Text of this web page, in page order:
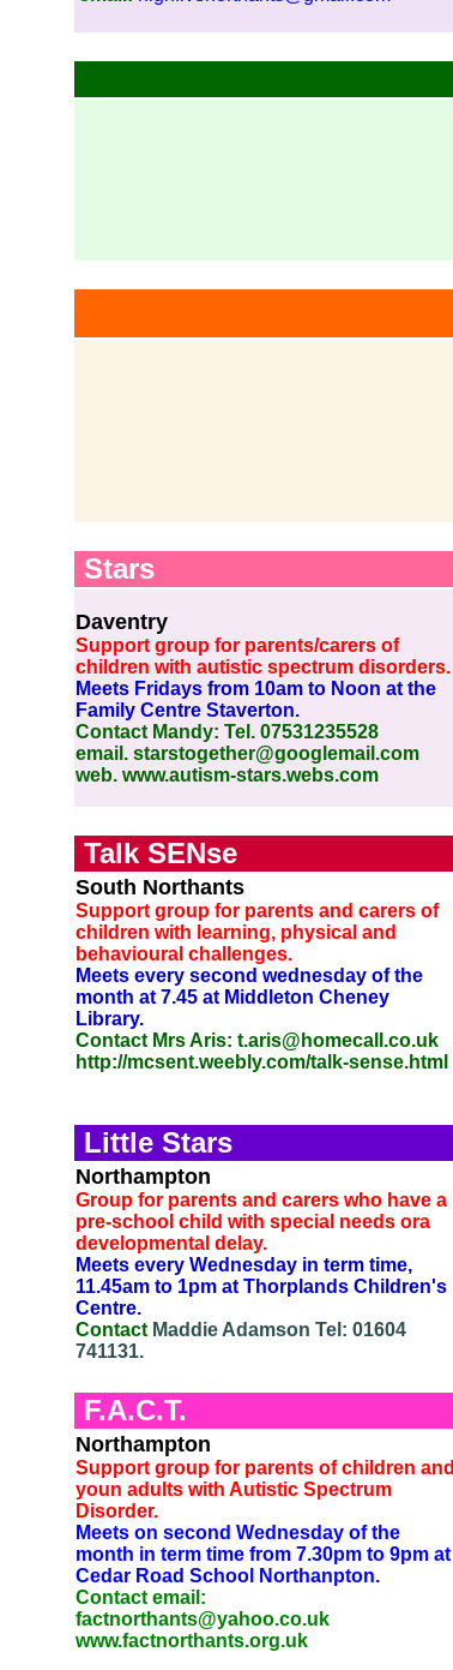
Stars
Daventry
Support group for parents/carers of
children with autistic spectrum disorders.
Meets Fridays from 10am to Noon at the
Family Centre Staverton.
Contact Mandy: Tel. 07531235528
email. starstogether@googlemail.com
web. www.autism-stars.webs.com
Talk SENse
South Northants
Support group for parents and carers of
children with learning, physical and
behavioural challenges.
Meets every second wednesday of the
month at 7.45 at Middleton Cheney
Library.
Contact Mrs Aris: t.aris@homecall.co.uk
http://mcsent.weebly.com/talk-sense.html
Little Stars
Northampton
Group for parents and carers who have a
pre-school child with special needs ora
developmental delay.
Meets every Wednesday in term time,
11.45am to 1pm at Thorplands Children's
Centre.
Contact Maddie Adamson Tel: 01604
741131.
F.A.C.T.
Northampton
Support group for parents of children and
youn adults with Autistic Spectrum
Disorder.
Meets on second Wednesday of the
month in term time from 7.30pm to 9pm at
Cedar Road School Northanpton.
Contact email:
factnorthants@yahoo.co.uk
www.factnorthants.org.uk